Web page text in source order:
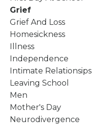
Grief
Grief And Loss
Homesickness
Illness
Independence
Intimate Relationsips
Leaving School
Men
Mother's Day
Neurodivergence